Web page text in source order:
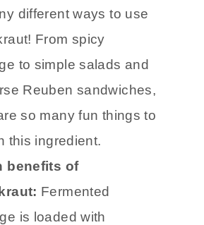
different ways to use
From spicy
to simple salads and
Reuben sandwiches,
so many fun things to
this ingredient.
benefits of
Fermented
is loaded with